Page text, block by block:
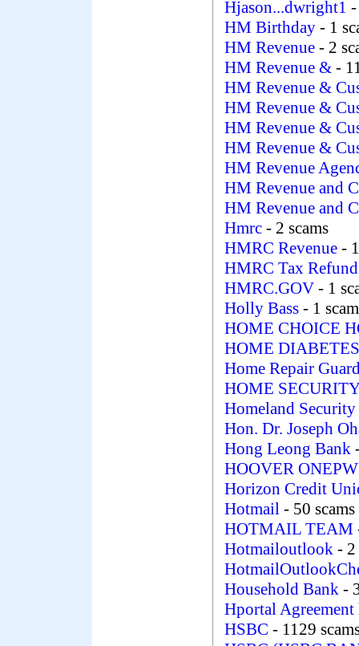
Hjason...dwright1
HM Birthday - 1
HM Revenue - 2
HM Revenue & -
HM Revenue &
HM Revenue &
HM Revenue &
HM Revenue &
HM Revenue
HM Revenue and
HM Revenue and
Hmrc - 2 scams
HMRC Revenue -
HMRC Tax
HMRC.GOV - 1
Holly Bass - 1 scam
HOME CHOICE
HOME
Home Repair
HOME
Homeland Security
Hon. Dr. Joseph
Hong Leong Bank
HOOVER
Horizon Credit
Hotmail - 50 scams
HOTMAIL TEAM
Hotmailoutlook - 2
Household Bank -
Hportal
HSBC - 1129